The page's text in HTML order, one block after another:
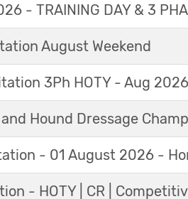
- TRAINING DAY & 3
August Weekend
3Ph HOTY - Aug 2026
Hound Dressage
- 01 August 2026 -
- HOTY | CR |